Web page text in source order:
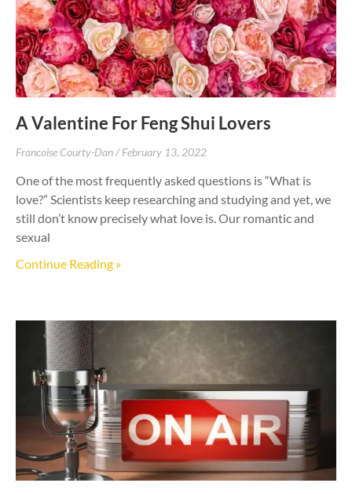
A Valentine For Feng Shui Lovers
Francoise Courty-Dan February 13, 2022
One of the most frequently asked questions is “What is
love?” Scientists keep researching and studying and yet, we
still don’t know precisely what love is. Our romantic and
sexual
Continue Reading »